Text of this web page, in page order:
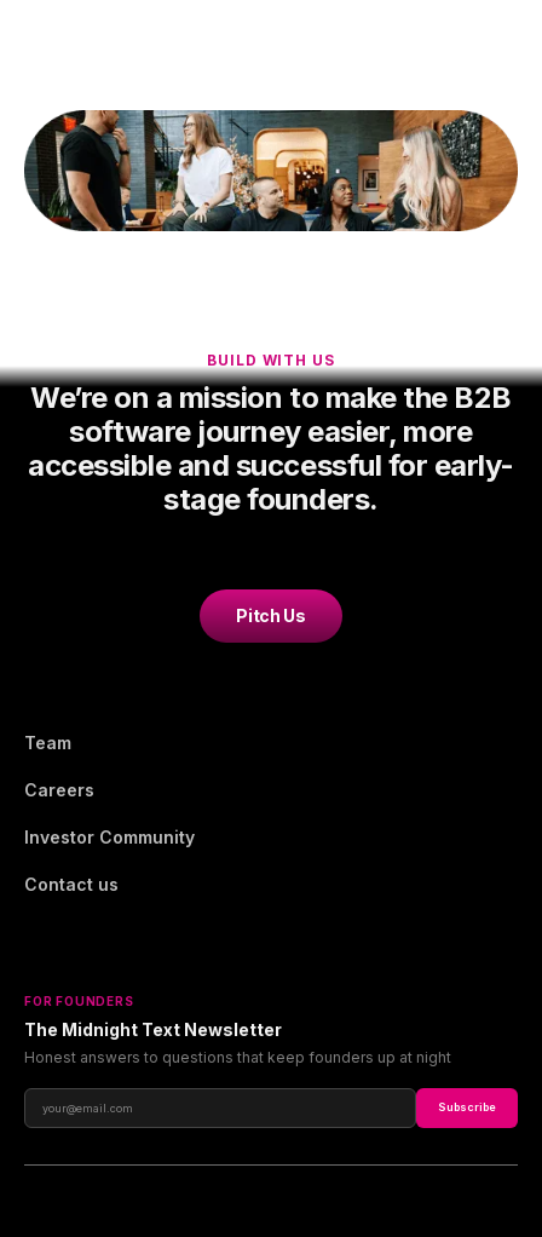
BUILD WITH US
We’re on a mission to make the B2B
software journey easier, more
accessible and successful for early-
stage founders.
Pitch Us
Team
Careers
Investor Community
Contact us
FOR FOUNDERS
The Midnight Text Newsletter
Honest answers to questions that keep founders up at night
Subscribe